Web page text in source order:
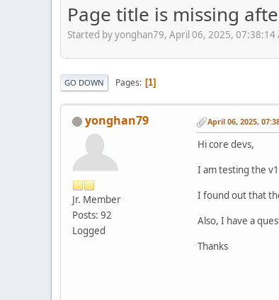
Page title is missing
Started by yonghan79, April 06, 2025, 07:38:14
GO DOWN Pages 1
yonghan79
Jr. Member
Posts: 92
Logged
April 06, 2025,
Hi core devs,
I am testing the
I found out that
Also, I have a
Thanks